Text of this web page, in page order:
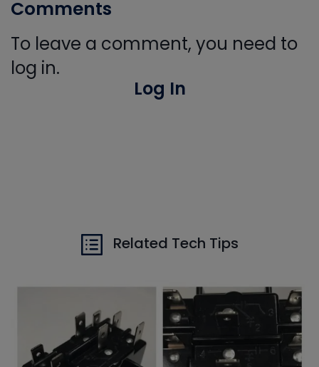
Comments
To leave a comment, you need to
log in.
Log In
Related Tech Tips